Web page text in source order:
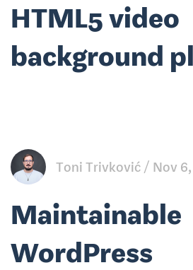
HTML5 video
background
Toni Trivković Nov
Maintainable
WordPress